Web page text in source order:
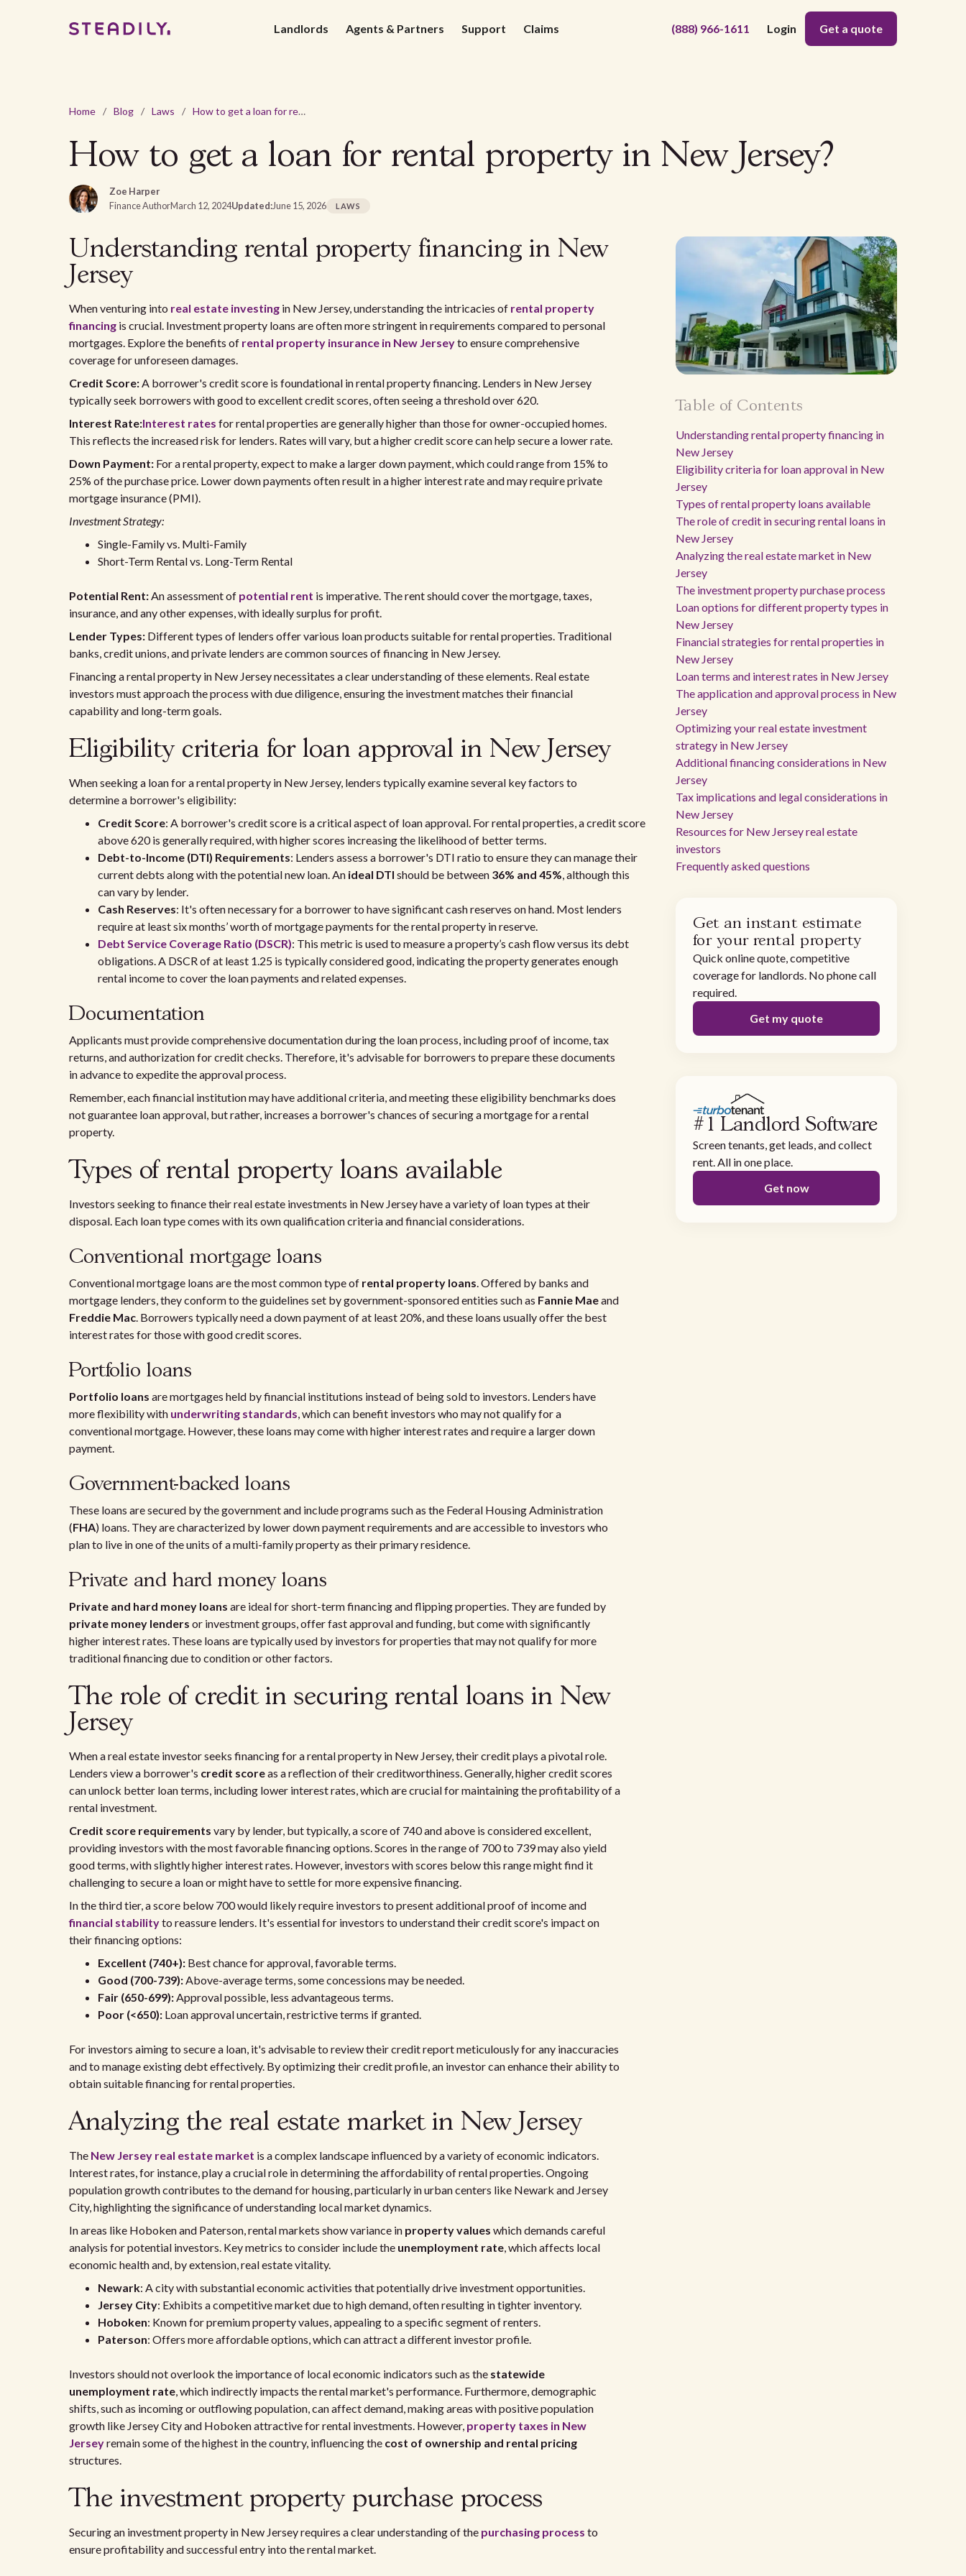
Landlords Agents & Partners Support Claims (888) 966-1611 Login Get a quote
Home / Blog / Laws / How to get a loan for rental property in New Jersey?
How to get a loan for rental property in New Jersey?
Zoe Harper
Finance AuthorMarch 12, 2024Updated:June 15, 2026 LAWS
Understanding rental property financing in New
Jersey
When venturing into real estate investing in New Jersey, understanding the intricacies of rental property
financing is crucial. Investment property loans are often more stringent in requirements compared to personal
mortgages. Explore the benefits of rental property insurance in New Jerseyto ensure comprehensive
coverage for unforeseen damages.
Credit Score:A borrower's credit score is foundational in rental property financing. Lenders in New Jersey
typically seek borrowers with good to excellent credit scores, often seeing a threshold over 620.
Interest Rate:Interest rates for rental properties are generally higher than those for owner-occupied homes.
This reflects the increased risk for lenders. Rates will vary, but a higher credit score can help secure a lower rate.
Down Payment: For a rental property, expect to make a larger down payment, which could range from 15% to
25% of the purchase price. Lower down payments often result in a higher interest rate and may require private
mortgage insurance (PMI).
Investment Strategy:
Single-Family vs. Multi-Family
Short-Term Rental vs. Long-Term Rental
Potential Rent:An assessment of potential rent is imperative. The rent should cover the mortgage, taxes,
insurance, and any other expenses, with ideally surplus for profit.
Lender Types: Different types of lenders offer various loan products suitable for rental properties. Traditional
banks, credit unions, and private lenders are common sources of financing in New Jersey.
Financing a rental property in New Jersey necessitates a clear understanding of these elements. Real estate
investors must approach the process with due diligence, ensuring the investment matches their financial
capability and long-term goals.
Eligibility criteria for loan approval in New Jersey
When seeking a loan for a rental property in New Jersey, lenders typically examine several key factors to
determine a borrower's eligibility:
Credit Score: A borrower's credit score is a critical aspect of loan approval. For rental properties, a credit score
above 620 is generally required, with higher scores increasing the likelihood of better terms.
Debt-to-Income (DTI) Requirements: Lenders assess a borrower's DTI ratio to ensure they can manage their
current debts along with the potential new loan. An ideal DTI should be between 36% and 45%, although this
can vary by lender.
Cash Reserves: It's often necessary for a borrower to have significant cash reserves on hand. Most lenders
require at least six months’ worth of mortgage payments for the rental property in reserve.
Debt Service Coverage Ratio (DSCR): This metric is used to measure a property’s cash flow versus its debt
obligations. A DSCR of at least 1.25 is typically considered good, indicating the property generates enough
rental income to cover the loan payments and related expenses.
Documentation
Applicants must provide comprehensive documentation during the loan process, including proof of income, tax
returns, and authorization for credit checks. Therefore, it's advisable for borrowers to prepare these documents
in advance to expedite the approval process.
Remember, each financial institution may have additional criteria, and meeting these eligibility benchmarks does
not guarantee loan approval, but rather, increases a borrower's chances of securing a mortgage for a rental
property.
Types of rental property loans available
Investors seeking to finance their real estate investments in New Jersey have a variety of loan types at their
disposal. Each loan type comes with its own qualification criteria and financial considerations.
Conventional mortgage loans
Conventional mortgage loans are the most common type of rental property loans. Offered by banks and
mortgage lenders, they conform to the guidelines set by government-sponsored entities such as Fannie Maeand
Freddie Mac. Borrowers typically need a down payment of at least 20%, and these loans usually offer the best
interest rates for those with good credit scores.
Portfolio loans
Portfolio loans are mortgages held by financial institutions instead of being sold to investors. Lenders have
more flexibility with underwriting standards, which can benefit investors who may not qualify for a
conventional mortgage. However, these loans may come with higher interest rates and require a larger down
payment.
Government-backed loans
These loans are secured by the government and include programs such as the Federal Housing Administration
(FHA) loans. They are characterized by lower down payment requirements and are accessible to investors who
plan to live in one of the units of a multi-family property as their primary residence.
Private and hard money loans
Private and hard money loans are ideal for short-term financing and flipping properties. They are funded by
private money lenders or investment groups, offer fast approval and funding, but come with significantly
higher interest rates. These loans are typically used by investors for properties that may not qualify for more
traditional financing due to condition or other factors.
The role of credit in securing rental loans in New
Jersey
When a real estate investor seeks financing for a rental property in New Jersey, their credit plays a pivotal role.
Lenders view a borrower's credit scoreas a reflection of their creditworthiness. Generally, higher credit scores
can unlock better loan terms, including lower interest rates, which are crucial for maintaining the profitability of a
rental investment.
Credit score requirements vary by lender, but typically, a score of 740 and above is considered excellent,
providing investors with the most favorable financing options. Scores in the range of 700 to 739 may also yield
good terms, with slightly higher interest rates. However, investors with scores below this range might find it
challenging to secure a loan or might have to settle for more expensive financing.
In the third tier, a score below 700 would likely require investors to present additional proof of income and
financial stabilityto reassure lenders. It's essential for investors to understand their credit score's impact on
their financing options:
Excellent (740+): Best chance for approval, favorable terms.
Good (700-739):Above-average terms, some concessions may be needed.
Fair (650-699):Approval possible, less advantageous terms.
Poor (<650): Loan approval uncertain, restrictive terms if granted.
For investors aiming to secure a loan, it's advisable to review their credit report meticulously for any inaccuracies
and to manage existing debt effectively. By optimizing their credit profile, an investor can enhance their ability to
obtain suitable financing for rental properties.
Analyzing the real estate market in New Jersey
The New Jersey real estate market is a complex landscape influenced by a variety of economic indicators.
Interest rates, for instance, play a crucial role in determining the affordability of rental properties. Ongoing
population growth contributes to the demand for housing, particularly in urban centers like Newark and Jersey
City, highlighting the significance of understanding local market dynamics.
In areas like Hoboken and Paterson, rental markets show variance in property values which demands careful
analysis for potential investors. Key metrics to consider include the unemployment rate, which affects local
economic health and, by extension, real estate vitality.
Newark: A city with substantial economic activities that potentially drive investment opportunities.
Jersey City: Exhibits a competitive market due to high demand, often resulting in tighter inventory.
Hoboken: Known for premium property values, appealing to a specific segment of renters.
Paterson: Offers more affordable options, which can attract a different investor profile.
Investors should not overlook the importance of local economic indicators such as the statewide
unemployment rate, which indirectly impacts the rental market's performance. Furthermore, demographic
shifts, such as incoming or outflowing population, can affect demand, making areas with positive population
growth like Jersey City and Hoboken attractive for rental investments. However, property taxes in New
Jerseyremain some of the highest in the country, influencing the cost of ownership and rental pricing
structures.
The investment property purchase process
Securing an investment property in New Jersey requires a clear understanding of the purchasing process to
ensure profitability and successful entry into the rental market.
Table of Contents
Understanding rental property financing in
New Jersey
Eligibility criteria for loan approval in New
Jersey
Types of rental property loans available
The role of credit in securing rental loans in
New Jersey
Analyzing the real estate market in New
Jersey
The investment property purchase process
Loan options for different property types in
New Jersey
Financial strategies for rental properties in
New Jersey
Loan terms and interest rates in New Jersey
The application and approval process in New
Jersey
Optimizing your real estate investment
strategy in New Jersey
Additional financing considerations in New
Jersey
Tax implications and legal considerations in
New Jersey
Resources for New Jersey real estate
investors
Frequently asked questions
Get an instant estimate
for your rental property
Quick online quote, competitive
coverage for landlords. No phone call
required.
Get my quote
#1 Landlord Software
Screen tenants, get leads, and collect
rent. All in one place.
Get now